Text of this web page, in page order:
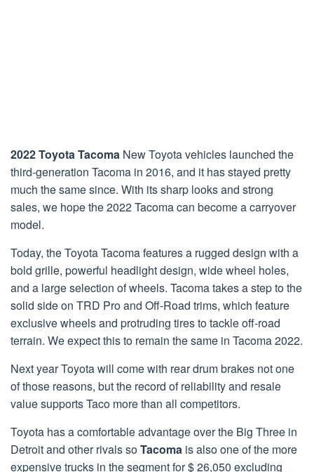
2022 Toyota Tacoma New Toyota vehicles launched the
third-generation Tacoma in 2016, and it has stayed pretty
much the same since. With its sharp looks and strong
sales, we hope the 2022 Tacoma can become a carryover
model.
Today, the Toyota Tacoma features a rugged design with a
bold grille, powerful headlight design, wide wheel holes,
and a large selection of wheels. Tacoma takes a step to the
solid side on TRD Pro and Off-Road trims, which feature
exclusive wheels and protruding tires to tackle off-road
terrain. We expect this to remain the same in Tacoma 2022.
Next year Toyota will come with rear drum brakes not one
of those reasons, but the record of reliability and resale
value supports Taco more than all competitors.
Toyota has a comfortable advantage over the Big Three in
Detroit and other rivals soTacoma is also one of the more
expensive trucks in the segment for $ 26,050 excluding